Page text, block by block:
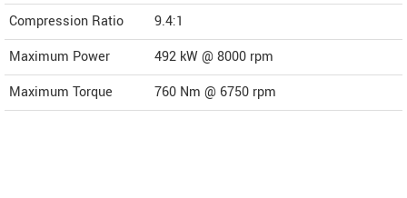
Compression Ratio
9.4:1
Maximum Power
492 kW @ 8000 rpm
Maximum Torque
760 Nm @ 6750 rpm